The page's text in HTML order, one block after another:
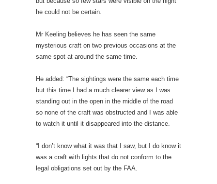
he could not be certain.
Mr Keeling believes he has seen the same
mysterious craft on two previous occasions at the
same spot at around the same time.
He added: “The sightings were the same each time
but this time I had a much clearer view as I was
standing out in the open in the middle of the road
so none of the craft was obstructed and I was able
to watch it until it disappeared into the distance.
“I don’t know what it was that I saw, but I do know it
was a craft with lights that do not conform to the
legal obligations set out by the FAA.